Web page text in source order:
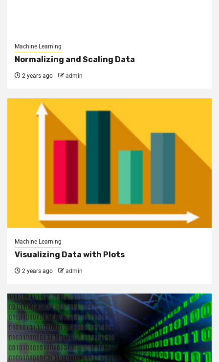
Machine Learning
Normalizing and Scaling Data
2 years ago admin
Machine Learning
Visualizing Data with Plots
2 years ago admin